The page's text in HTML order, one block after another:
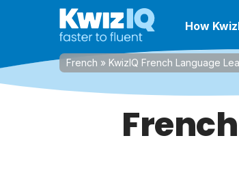
How
French » KwizIQ French Language